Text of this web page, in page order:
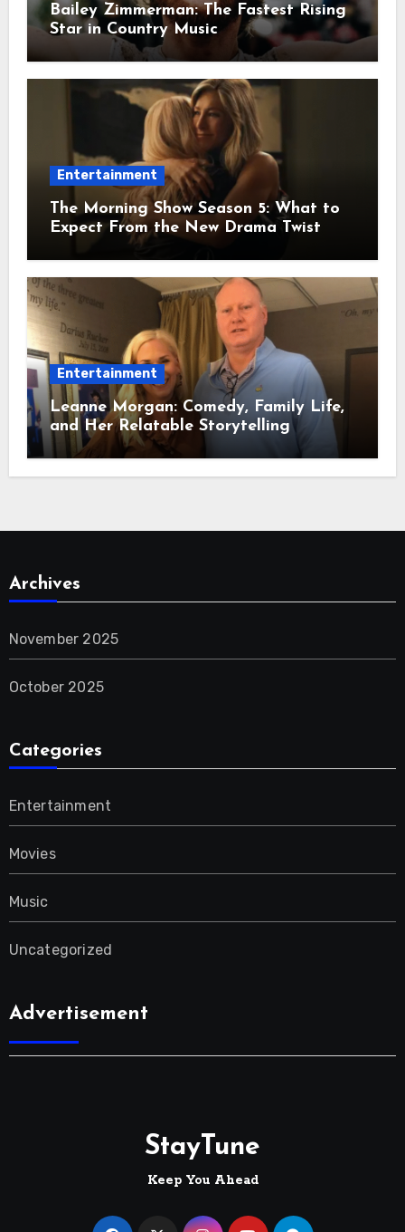
Bailey Zimmerman: The Fastest Rising
Star in Country Music
Entertainment
The Morning Show Season 5: What to
Expect From the New Drama Twist
Entertainment
Leanne Morgan: Comedy, Family Life,
and Her Relatable Storytelling
Archives
November 2025
October 2025
Categories
Entertainment
Movies
Music
Uncategorized
Advertisement
StayTune
Keep You Ahead